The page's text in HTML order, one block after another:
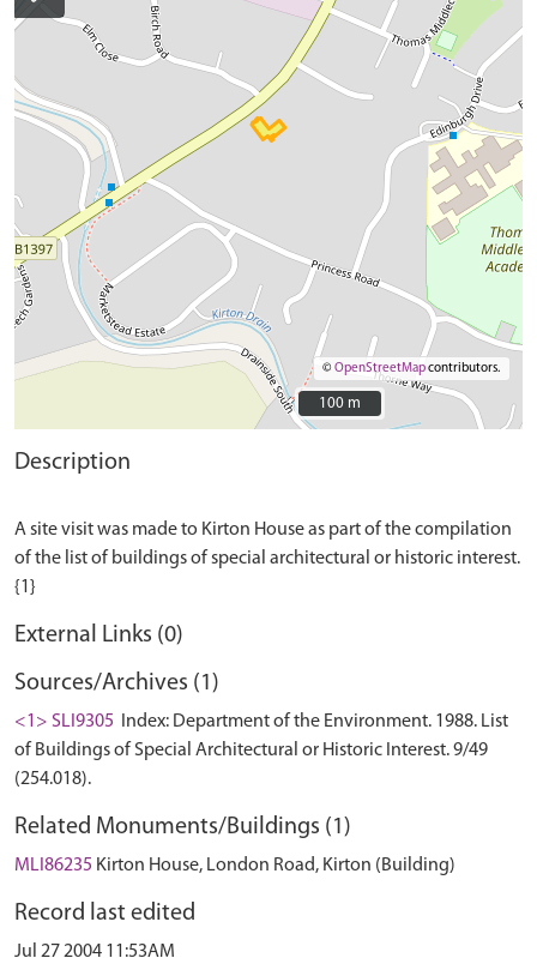
©OpenStreetMapcontributors.
100 m
100 m
Description
A site visit was made to Kirton House as part of the compilation
of the list of buildings of special architectural or historic interest.
External Links (0)
Sources/Archives (1)
<1> SLI9305
Index: Department of the Environment. 1988. List
of Buildings of Special Architectural or Historic Interest. 9/49
(254.018).
Related Monuments/Buildings (1)
MLI86235 Kirton House, London Road, Kirton (Building)
Record last edited
Jul 27 2004 11:53AM